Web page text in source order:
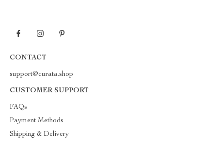
CONTACT
support@curata.shop
CUSTOMER SUPPORT
FAQs
Payment Methods
Shipping & Delivery